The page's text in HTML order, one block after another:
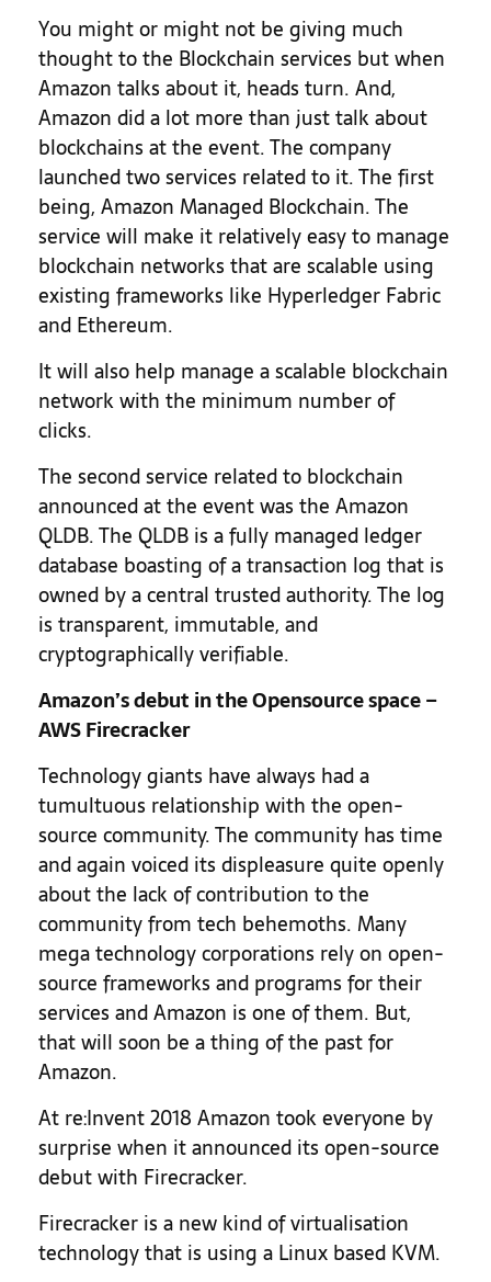
You might or might not be giving much
thought to the Blockchain services but when
Amazon talks about it, heads turn. And,
Amazon did a lot more than just talk about
blockchains at the event. The company
launched two services related to it. The first
being, Amazon Managed Blockchain. The
service will make it relatively easy to manage
blockchain networks that are scalable using
existing frameworks like Hyperledger Fabric
and Ethereum.
It will also help manage a scalable blockchain
network with the minimum number of
clicks.
The second service related to blockchain
announced at the event was the Amazon
QLDB. The QLDB is a fully managed ledger
database boasting of a transaction log that is
owned by a central trusted authority. The log
is transparent, immutable, and
cryptographically verifiable.
Amazon’s debut in the Opensource space –
AWS Firecracker
Technology giants have always had a
tumultuous relationship with the open-
source community. The community has time
and again voiced its displeasure quite openly
about the lack of contribution to the
community from tech behemoths. Many
mega technology corporations rely on open-
source frameworks and programs for their
services and Amazon is one of them. But,
that will soon be a thing of the past for
Amazon.
At re:Invent 2018 Amazon took everyone by
surprise when it announced its open-source
debut with Firecracker.
Firecracker is a new kind of virtualisation
technology that is using a Linux based KVM.